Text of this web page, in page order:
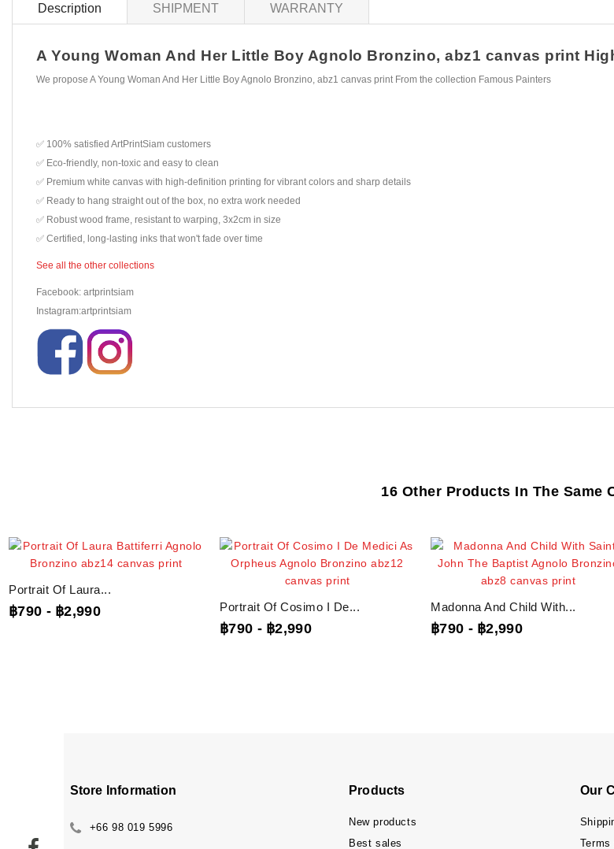
Description SHIPMENT WARRANTY
A Young Woman And Her Little Boy Agnolo Bronzino, abz1 canvas print
We propose A Young Woman And Her Little Boy Agnolo Bronzino, abz1 canvas print From the collection Famous Painters
✅ 100% satisfied ArtPrintSiam customers
✅ Eco-friendly, non-toxic and easy to clean
✅ Premium white canvas with high-definition printing for vibrant colors and sharp details
✅ Ready to hang straight out of the box, no extra work needed
✅ Robust wood frame, resistant to warping, 3x2cm in size
✅ Certified, long-lasting inks that won't fade over time
See all the other collections
Facebook: artprintsiam
Instagram:artprintsiam
16 Other Products In The Same
Portrait Of Laura...
฿790 - ฿2,990 Portrait Of Cosimo I De...
฿790 - ฿2,990
Madonna And Child With...
฿790 - ฿2,990
Store Information
+66 98 019 5996
Products
New products
Best sales
Our
Terms